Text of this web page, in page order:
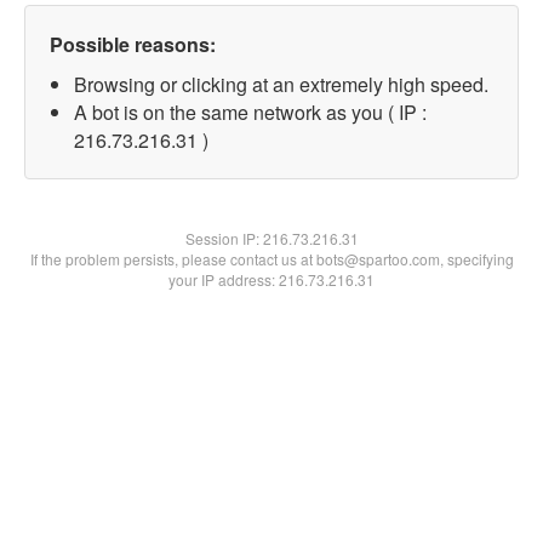
Possible reasons:
Browsing or clicking at an extremely high speed.
A bot is on the same network as you ( IP :
216.73.216.31 )
Session IP:216.73.216.31
If the problem persists, please contact us at bots@spartoo.com, specifying
your IP address: 216.73.216.31